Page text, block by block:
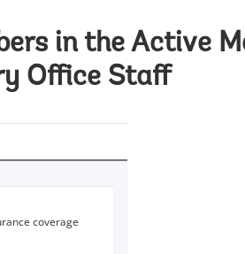
in the Active
Office Staff
coverage